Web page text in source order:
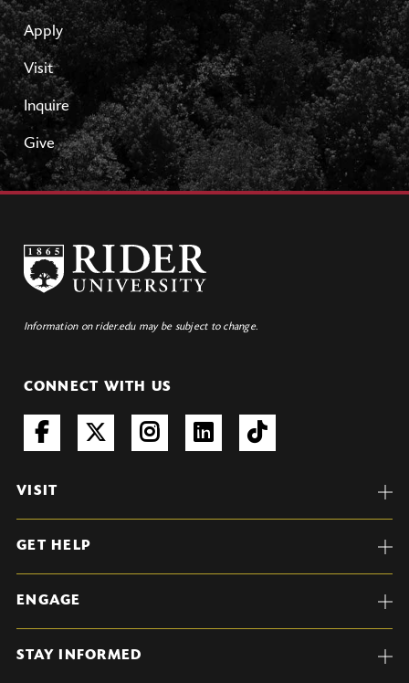
Apply
Visit
Inquire
Give
Information on rider.edu may be subject to change.
CONNECT WITH US
VISIT
GET HELP
ENGAGE
STAY INFORMED